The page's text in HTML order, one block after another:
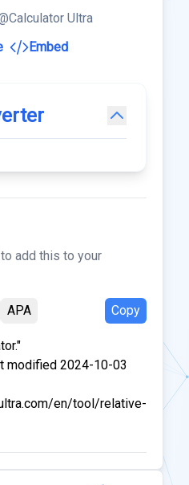
Ultra
Embed
add this to your
APA Copy
modified 2024-10-03
en/tool/relative-